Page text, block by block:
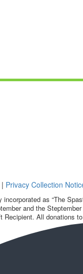
| Privacy Collection
as “The
and the
All donations